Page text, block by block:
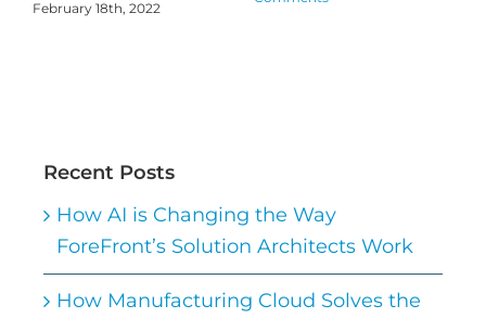
February 18th, 2022
Recent Posts
How AI is Changing the Way
ForeFront’s Solution Architects Work
How Manufacturing Cloud Solves the